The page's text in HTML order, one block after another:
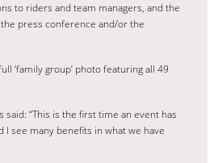
to riders and team managers, and the
press conference and/or the
‘family group’ photo featuring all 49
said: “This is the first time an event has
I see many benefits in what we have